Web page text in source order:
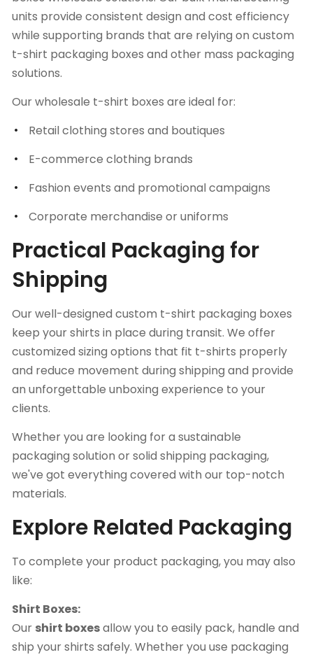
units provide consistent design and cost efficiency
while supporting brands that are relying on custom
t-shirt packaging boxes and other mass packaging
solutions.
Our wholesale t-shirt boxes are ideal for:
Retail clothing stores and boutiques
E-commerce clothing brands
Fashion events and promotional campaigns
Corporate merchandise or uniforms
Practical Packaging for
Shipping
Our well-designed custom t-shirt packaging boxes
keep your shirts in place during transit. We offer
customized sizing options that fit t-shirts properly
and reduce movement during shipping and provide
an unforgettable unboxing experience to your
clients.
Whether you are looking for a sustainable
packaging solution or solid shipping packaging,
we've got everything covered with our top-notch
materials.
Explore Related Packaging
To complete your product packaging, you may also
like:
Shirt Boxes:
Our shirt boxesallow you to easily pack, handle and
ship your shirts safely. Whether you use packaging